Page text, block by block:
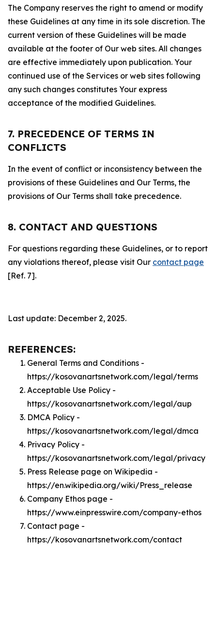
The Company reserves the right to amend or modify
these Guidelines at any time in its sole discretion. The
current version of these Guidelines will be made
available at the footer of Our web sites. All changes
are effective immediately upon publication. Your
continued use of the Services or web sites following
any such changes constitutes Your express
acceptance of the modified Guidelines.
7. PRECEDENCE OF TERMS IN
CONFLICTS
In the event of conflict or inconsistency between the
provisions of these Guidelines and Our Terms, the
provisions of Our Terms shall take precedence.
8. CONTACT AND QUESTIONS
For questions regarding these Guidelines, or to report
any violations thereof, please visit Our contact page
[Ref. 7].
Last update: December 2, 2025.
REFERENCES:
General Terms and Conditions -
https://kosovanartsnetwork.com/legal/terms
Acceptable Use Policy -
https://kosovanartsnetwork.com/legal/aup
DMCA Policy -
https://kosovanartsnetwork.com/legal/dmca
Privacy Policy -
https://kosovanartsnetwork.com/legal/privacy
Press Release page on Wikipedia -
https://en.wikipedia.org/wiki/Press_release
Company Ethos page -
https://www.einpresswire.com/company-ethos
Contact page -
https://kosovanartsnetwork.com/contact